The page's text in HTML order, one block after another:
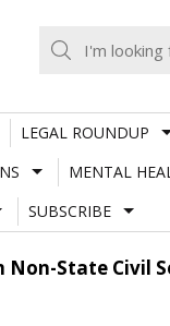
LEGAL ROUNDUP
MENTAL
SUBSCRIBE
State Civil